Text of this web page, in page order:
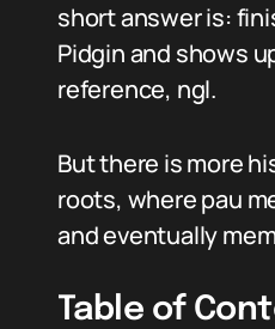
short answer is:
Pidgin and shows
reference, ngl.
But there is more
roots, where pau
and eventually
Table of